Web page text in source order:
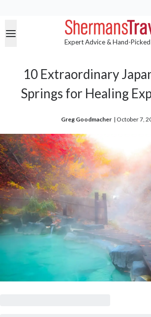
Expert Advice & Hand-
10 Extraordinary
Springs for Healing
Greg Goodmacher | October 7,